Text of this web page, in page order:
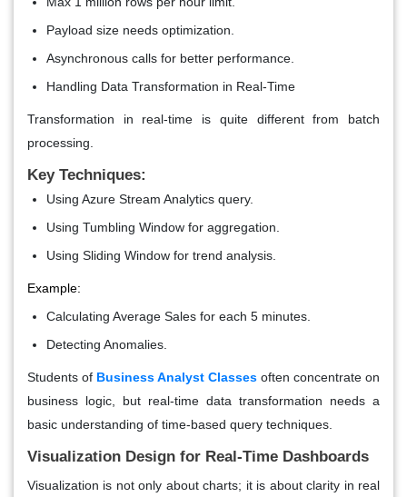
Payload size needs optimization.
Asynchronous calls for better performance.
Handling Data Transformation in Real-Time
Transformation in real-time is quite different from batch
processing.
Key Techniques:
Using Azure Stream Analytics query.
Using Tumbling Window for aggregation.
Using Sliding Window for trend analysis.
Example:
Calculating Average Sales for each 5 minutes.
Detecting Anomalies.
Students of Business Analyst Classes often concentrate on
business logic, but real-time data transformation needs a
basic understanding of time-based query techniques.
Visualization Design for Real-Time Dashboards
Visualization is not only about charts; it is about clarity in real